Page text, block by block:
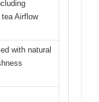
tea Airflow
with natural